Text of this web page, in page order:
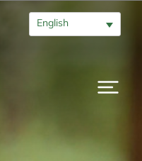
English